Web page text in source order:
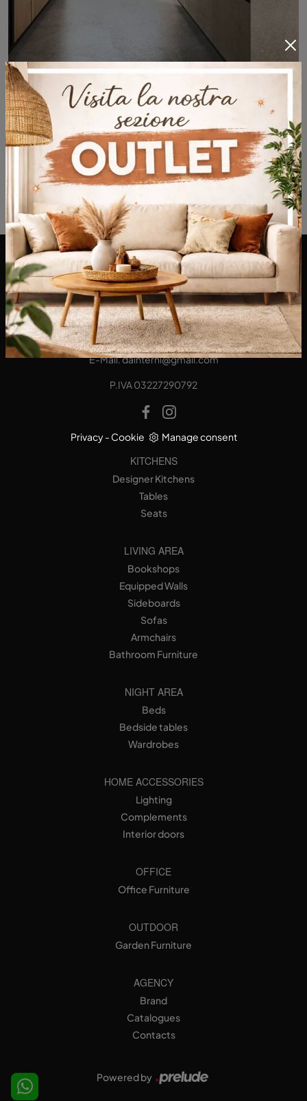
Architects Behind Arrital and Dada
Design Kitchens
Discover the design of Arrital and Dada kitchens by expert architects. Unique interior design tips!
DA Interni S.a.s. di Alberto Diodato
Via San Francesco da Paola, 12
89814 - Filadelfia (Vibo Valentia)
Tel.+39 0968-356421
E-Mail.dainterni@gmail.com
P.IVA 03227290792
Privacy- Cookie Manage consent
KITCHENS
Designer Kitchens
Tables
Seats
LIVING AREA
Bookshops
Equipped Walls
Sideboards
Sofas
Armchairs
Bathroom Furniture
NIGHT AREA
Beds
Bedside tables
Wardrobes
HOME ACCESSORIES
Lighting
Complements
Interior doors
OFFICE
Office Furniture
OUTDOOR
Garden Furniture
AGENCY
Brand
Catalogues
Contacts
Powered by